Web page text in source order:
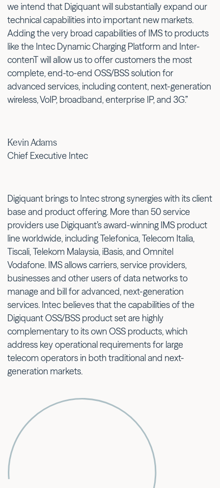
we intend that Digiquant will substantially expand our
technical capabilities into important new markets.
Adding the very broad capabilities of IMS to products
like the Intec Dynamic Charging Platform and Inter-
contenT will allow us to offer customers the most
complete, end-to-end OSS/BSS solution for
advanced services, including content, next-generation
wireless, VoIP, broadband, enterprise IP, and 3G.”
Kevin Adams
Chief Executive Intec
Digiquant brings to Intec strong synergies with its client
base and product offering. More than 50 service
providers use Digiquant’s award-winning IMS product
line worldwide, including Telefonica, Telecom Italia,
Tiscali, Telekom Malaysia, iBasis, and Omnitel
Vodafone. IMS allows carriers, service providers,
businesses and other users of data networks to
manage and bill for advanced, next-generation
services. Intec believes that the capabilities of the
Digiquant OSS/BSS product set are highly
complementary to its own OSS products, which
address key operational requirements for large
telecom operators in both traditional and next-
generation markets.